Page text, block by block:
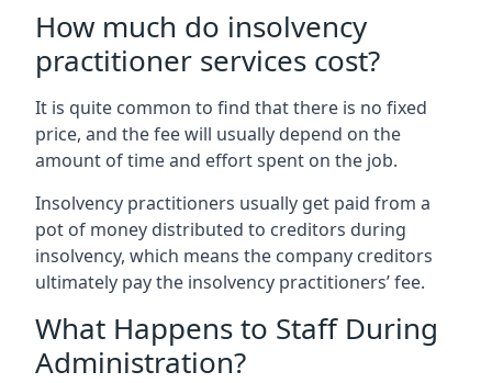
How much do insolvency
practitioner services cost?
It is quite common to find that there is no fixed
price, and the fee will usually depend on the
amount of time and effort spent on the job.
Insolvency practitioners usually get paid from a
pot of money distributed to creditors during
insolvency, which means the company creditors
ultimately pay the insolvency practitioners’ fee.
What Happens to Staff During
Administration?